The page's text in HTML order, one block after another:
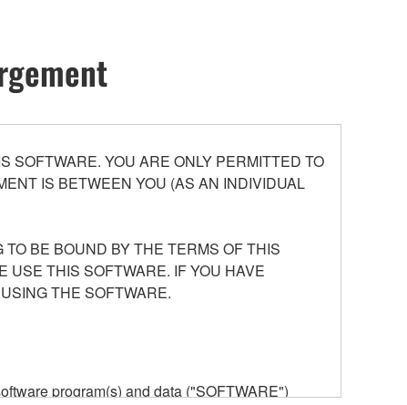
SOFTWARE. YOU ARE ONLY PERMITTED TO
IS BETWEEN YOU (AS AN INDIVIDUAL
BE BOUND BY THE TERMS OF THIS
USE THIS SOFTWARE. IF YOU HAVE
THE SOFTWARE.
program(s) and data ("SOFTWARE")